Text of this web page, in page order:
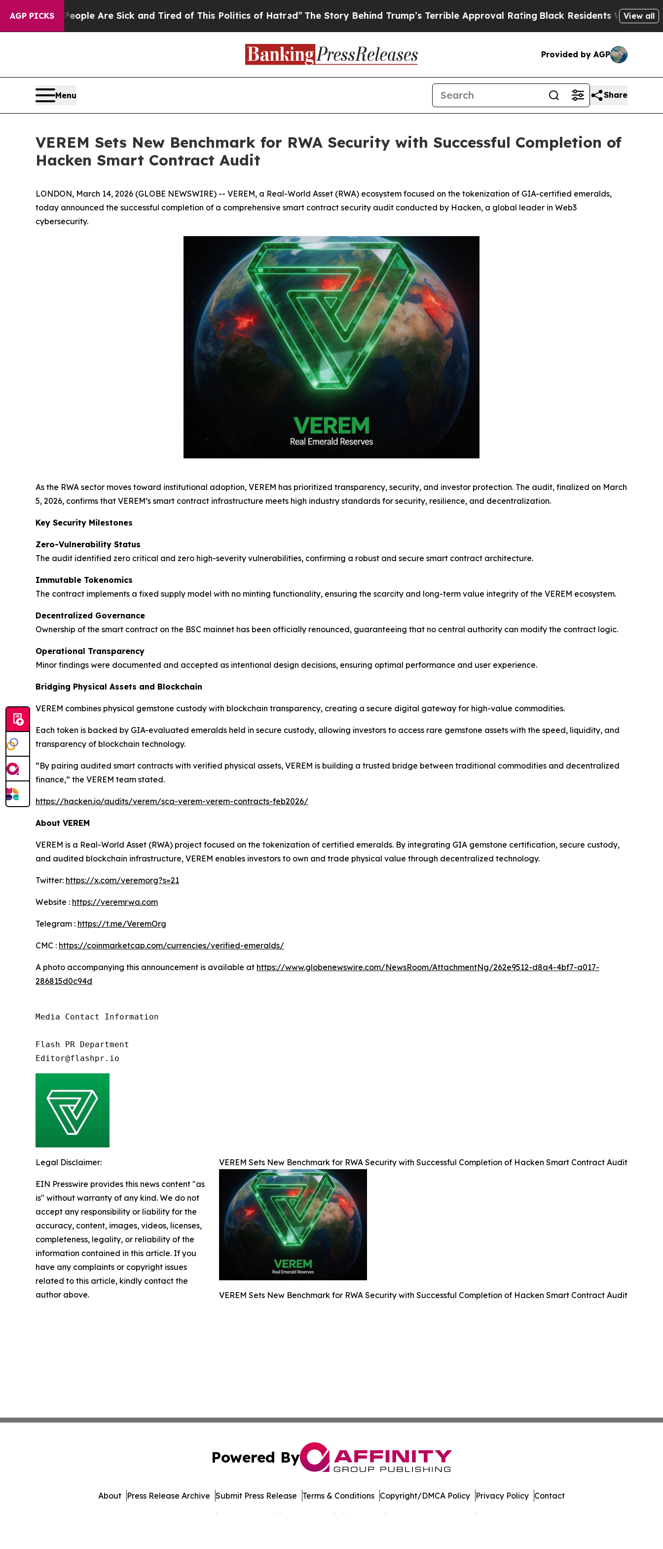
AGP PICKS
“People Are Sick and Tired of This Politics of Hatred” The Story Behind Trump’s Terrible Approval RatingBlack Residents Warned of Abusive
View all
Provided by AGP
Menu Share
VEREM Sets New Benchmark for RWA Security with Successful Completion of
Hacken Smart Contract Audit
LONDON, March 14, 2026 (GLOBE NEWSWIRE) -- VEREM, a Real-World Asset (RWA) ecosystem focused on the tokenization of GIA-certified emeralds,
today announced the successful completion of a comprehensive smart contract security audit conducted by Hacken, a global leader in Web3
cybersecurity.
As the RWA sector moves toward institutional adoption, VEREM has prioritized transparency, security, and investor protection. The audit, finalized on March
5, 2026, confirms that VEREM’s smart contract infrastructure meets high industry standards for security, resilience, and decentralization.
Key Security Milestones
Zero-Vulnerability Status
The audit identified zero critical and zero high-severity vulnerabilities, confirming a robust and secure smart contract architecture.
Immutable Tokenomics
The contract implements a fixed supply model with no minting functionality, ensuring the scarcity and long-term value integrity of the VEREM ecosystem.
Decentralized Governance
Ownership of the smart contract on the BSC mainnet has been officially renounced, guaranteeing that no central authority can modify the contract logic.
Operational Transparency
Minor findings were documented and accepted as intentional design decisions, ensuring optimal performance and user experience.
Bridging Physical Assets and Blockchain
VEREM combines physical gemstone custody with blockchain transparency, creating a secure digital gateway for high-value commodities.
Each token is backed by GIA-evaluated emeralds held in secure custody, allowing investors to access rare gemstone assets with the speed, liquidity, and
transparency of blockchain technology.
“By pairing audited smart contracts with verified physical assets, VEREM is building a trusted bridge between traditional commodities and decentralized
finance,” the VEREM team stated.
https://hacken.io/audits/verem/sca-verem-verem-contracts-feb2026/
About VEREM
VEREM is a Real-World Asset (RWA) project focused on the tokenization of certified emeralds. By integrating GIA gemstone certification, secure custody,
and audited blockchain infrastructure, VEREM enables investors to own and trade physical value through decentralized technology.
Twitter: https://x.com/veremorg?s=21
Website : https://veremrwa.com
Telegram : https://t.me/VeremOrg
CMC : https://coinmarketcap.com/currencies/verified-emeralds/
A photo accompanying this announcement is available at https://www.globenewswire.com/NewsRoom/AttachmentNg/262e9512-d8a4-4bf7-a017-
286815d0c94d
Media Contact Information
Flash PR Department
Editor@flashpr.io
VEREM Sets New Benchmark for RWA Security with Successful Completion of Hacken Smart Contract Audit
VEREM Sets New Benchmark for RWA Security with Successful Completion of Hacken Smart Contract Audit
Legal Disclaimer:
EIN Presswire provides this news content "as
is" without warranty of any kind. We do not
accept any responsibility or liability for the
accuracy, content, images, videos, licenses,
completeness, legality, or reliability of the
information contained in this article. If you
have any complaints or copyright issues
related to this article, kindly contact the
author above.
Powered By
© 1995-2026 Newsmatics Inc. dba Affinity Group Publishing & Banking Press Releases. All Rights Reserved.
About Press Release Archive Submit Press Release Terms & Conditions Copyright/DMCA Policy Privacy Policy Contact